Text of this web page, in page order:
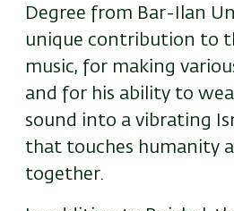
Degree from Bar-Ilan
unique contribution to
music, for making
and for his ability to
sound into a vibrating
that touches humanity
together.